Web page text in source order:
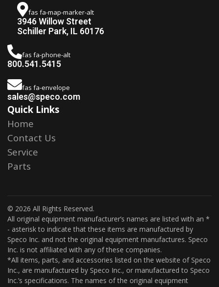
fas fa-map-marker-alt
3946 Willow Street
Schiller Park, IL 60176
fas fa-phone-alt
800.541.5415
fas fa-envelope
sales@speco.com
Quick Links
Home
Contact Us
Service
Parts
© 2026 All Rights Reserved.
All original equipment manufacturer’s names are listed with an *
- asterisk to indicate that these items are manufactured by
Speco Inc. and not the original equipment manufactures. Speco
Inc. is not affiliated with any of these companies.
*All items, parts, and accessories listed on the website of Speco
Inc., are manufactured by Speco Inc., or manufactured to Speco
Inc.’s specifications. The names of the original equipment